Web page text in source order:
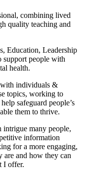
combining lived
quality teaching and
Education, Leadership
support people with
health.
individuals &
topics, working to
safeguard people’s
them to thrive.
many people,
information
for a more engaging,
and how they can
I offer.